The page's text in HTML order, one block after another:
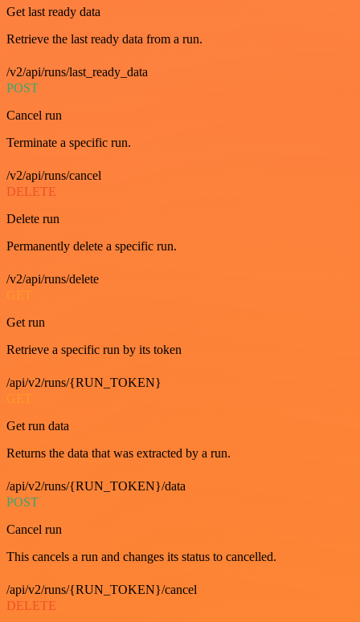
Get last ready data
Retrieve the last ready data from a run.
/v2/api/runs/last_ready_data
POST
Cancel run
Terminate a specific run.
/v2/api/runs/cancel
DELETE
Delete run
Permanently delete a specific run.
/v2/api/runs/delete
GET
Get run
Retrieve a specific run by its token
/api/v2/runs/{RUN_TOKEN}
GET
Get run data
Returns the data that was extracted by a run.
/api/v2/runs/{RUN_TOKEN}/data
POST
Cancel run
This cancels a run and changes its status to cancelled.
/api/v2/runs/{RUN_TOKEN}/cancel
DELETE